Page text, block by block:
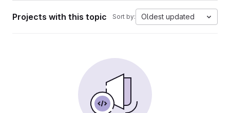
Projects with this topic Sort by: Oldest updated